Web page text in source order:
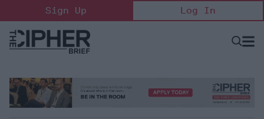
to
content
Sign Up Log In
Open